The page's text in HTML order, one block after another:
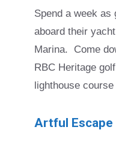
Spend a week as
aboard their
Marina. Come
RBC Heritage
lighthouse
Artful Escape